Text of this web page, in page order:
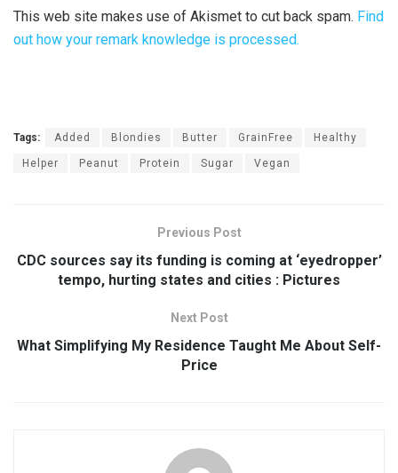
This web site makes use of Akismet to cut back spam. Find
out how your remark knowledge is processed.
Tags: Added Blondies Butter GrainFree Healthy
Helper Peanut Protein Sugar Vegan
Previous Post
CDC sources say its funding is coming at ‘eyedropper’
tempo, hurting states and cities : Pictures
Next Post
What Simplifying My Residence Taught Me About Self-
Price